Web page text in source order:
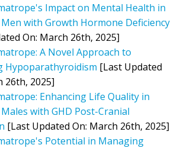
Impact on Mental Health in
with Growth Hormone Deficiency
On: March 26th, 2025]
A Novel Approach to
Hypoparathyroidism [Last Updated
26th, 2025]
Enhancing Life Quality in
with GHD Post-Cranial
[Last Updated On: March 26th, 2025]
Potential in Managing